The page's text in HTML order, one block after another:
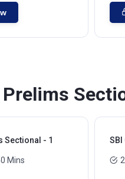
Prelims
Sectional - 1
Mins